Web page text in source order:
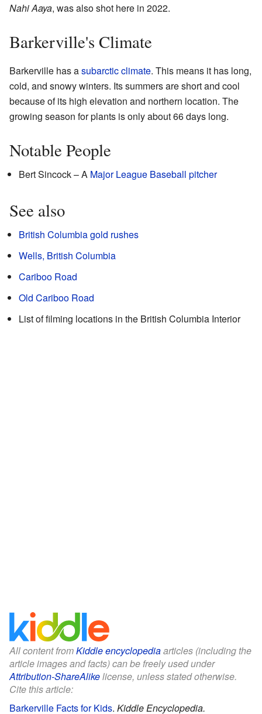
Nahi Aaya, was also shot here in 2022.
Barkerville's Climate
Barkerville has asubarctic climate. This means it has long,
cold, and snowy winters. Its summers are short and cool
because of its high elevation and northern location. The
growing season for plants is only about 66 days long.
Notable People
Bert Sincock – A Major League Baseball pitcher
See also
British Columbia gold rushes
Wells, British Columbia
Cariboo Road
Old Cariboo Road
List of filming locations in the British Columbia Interior
All content fromKiddle encyclopediaarticles (including the
article images and facts) can be freely used under
Attribution-ShareAlikelicense, unless stated otherwise.
Cite this article:
Barkerville Facts for Kids. Kiddle Encyclopedia.